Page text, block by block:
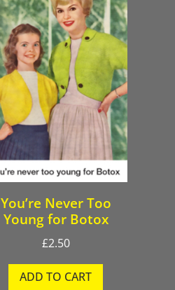
You’re Never Too
Young for Botox
£2.50
ADD TO CART